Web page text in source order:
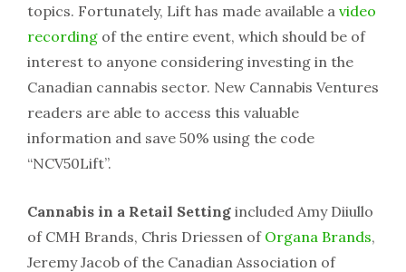
topics. Fortunately, Lift has made available a video
recording of the entire event, which should be of
interest to anyone considering investing in the
Canadian cannabis sector. New Cannabis Ventures
readers are able to access this valuable
information and save 50% using the code
“NCV50Lift”.
Cannabis in a Retail Setting included Amy Diiullo
of CMH Brands, Chris Driessen of Organa Brands,
Jeremy Jacob of the Canadian Association of